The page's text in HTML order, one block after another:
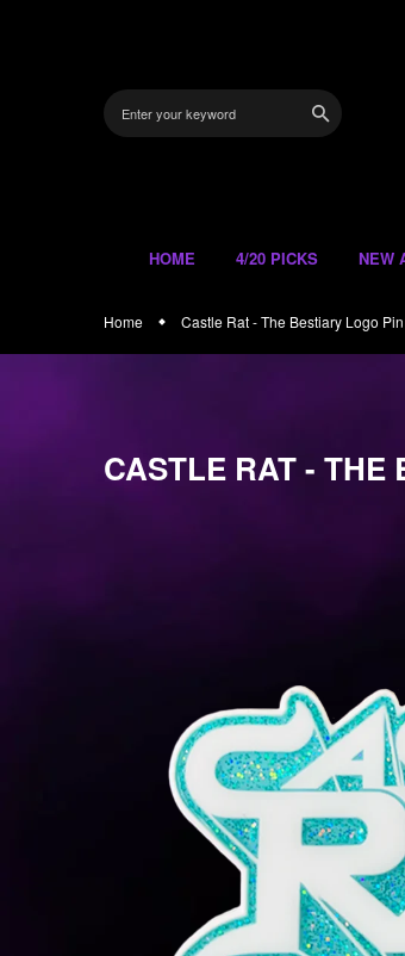
HOME 4/20 PICKS NEW
Home Castle Rat - The Bestiary Logo
CASTLE RAT - THE